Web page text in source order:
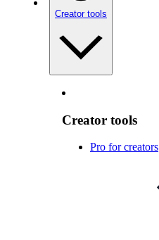
Creator tools
Creator tools
Pro for creators